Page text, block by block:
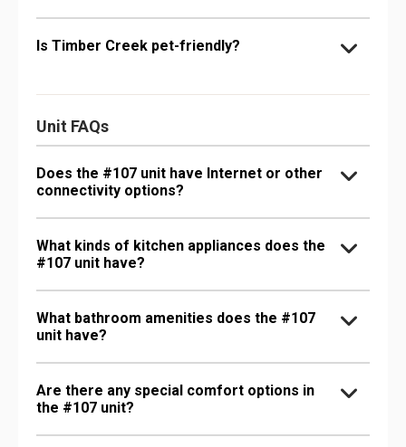
Is Timber Creek pet-friendly?
Unit FAQs
Does the #107 unit have Internet or other
connectivity options?
What kinds of kitchen appliances does the
#107 unit have?
What bathroom amenities does the #107
unit have?
Are there any special comfort options in
the #107 unit?